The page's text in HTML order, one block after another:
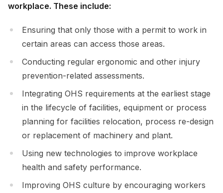
workplace. These include:
Ensuring that only those with a permit to work in
certain areas can access those areas.
Conducting regular ergonomic and other injury
prevention-related assessments.
Integrating OHS requirements at the earliest stage
in the lifecycle of facilities, equipment or process
planning for facilities relocation, process re-design
or replacement of machinery and plant.
Using new technologies to improve workplace
health and safety performance.
Improving OHS culture by encouraging workers